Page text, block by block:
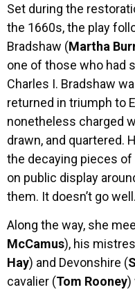
Set during the
the 1660s, the play
Bradshaw (Martha
one of those who had
Charles I. Bradshaw
returned in triumph to
nonetheless charged
drawn, and quartered.
the decaying pieces of
on public display
them. It doesn’t go well.
Along the way, she
McCamus), his
Hay) and Devonshire (
cavalier (Tom Rooney)